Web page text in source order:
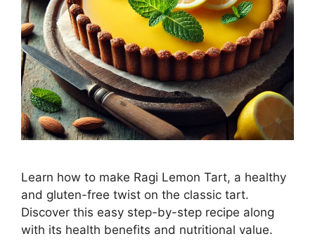
Learn how to make Ragi Lemon Tart, a healthy
and gluten-free twist on the classic tart.
Discover this easy step-by-step recipe along
with its health benefits and nutritional value.